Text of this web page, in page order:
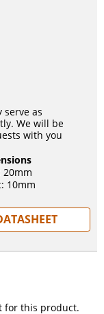
as
We will be
with you
10mm
for this product.